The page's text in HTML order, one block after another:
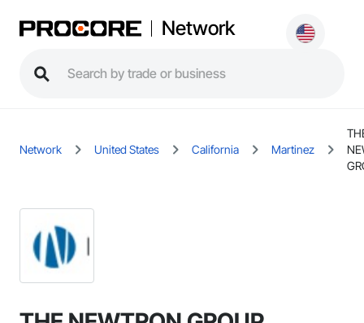
Network
Network United States California Martinez